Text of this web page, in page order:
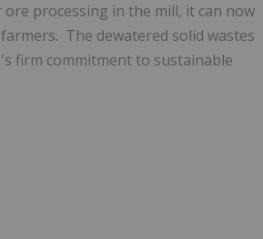
processing in the mill, it can now
The dewatered solid wastes
firm commitment to sustainable